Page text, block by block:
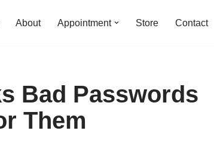
About Appointment Store Contact
Bad Passwords
Them